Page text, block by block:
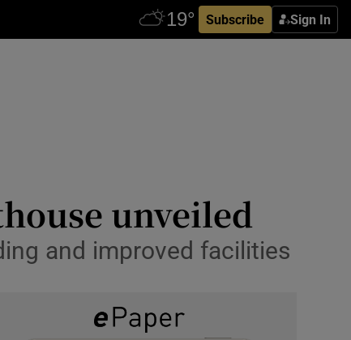
Subscribe Sign In
unveiled
and improved facilities